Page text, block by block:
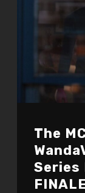
The
Series